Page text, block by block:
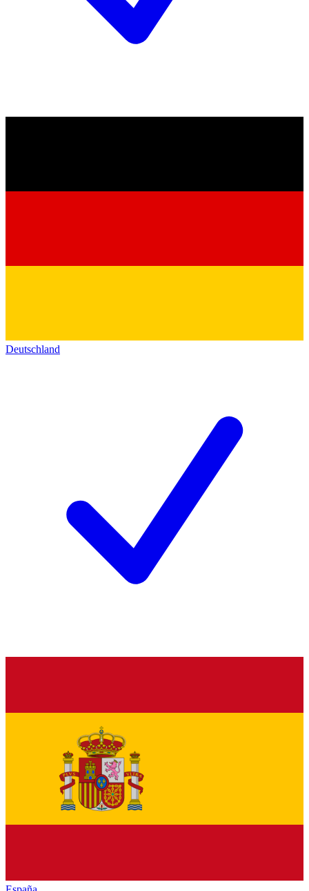
Deutschland